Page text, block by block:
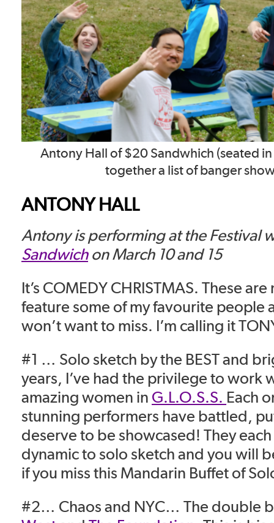
Antony Hall of $20 Sandwhich (seated
together a list of banger
ANTONY HALL
Antony is performing at the Festival
Sandwichon March 10 and 15
It’s COMEDY CHRISTMAS. These
feature some of my favourite people
won’t want to miss. I’m calling it
#1 … Solo sketch by the BEST and
years, I’ve had the privilege to work
amazing women in G.L.O.S.S. Each
stunning performers have battled,
deserve to be showcased! They
dynamic to solo sketch and you will
if you miss this Mandarin Buffet of
#2… Chaos and NYC… The double